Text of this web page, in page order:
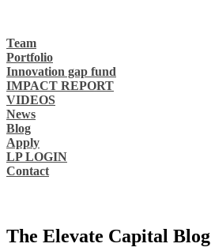
Team
Portfolio
Innovation gap fund
IMPACT REPORT
VIDEOS
News
Blog
Apply
LP LOGIN
Contact
The Elevate Capital Blog